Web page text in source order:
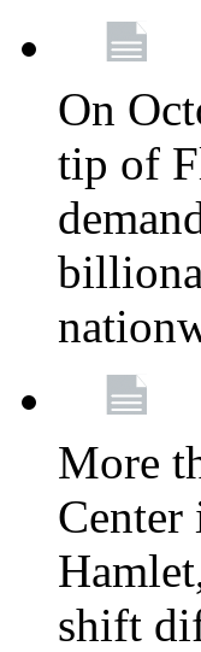
On
tip of
More
Center
shift